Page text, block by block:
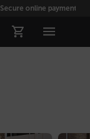
Secure online payment